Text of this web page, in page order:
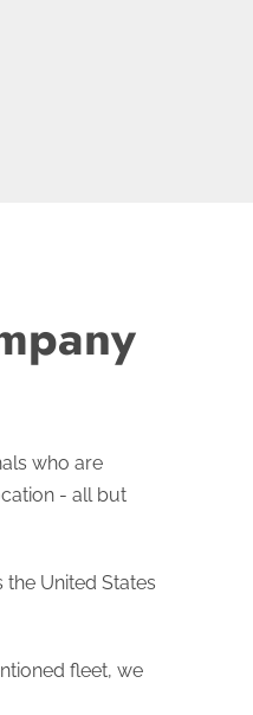
who are
- all but
United States
fleet, we